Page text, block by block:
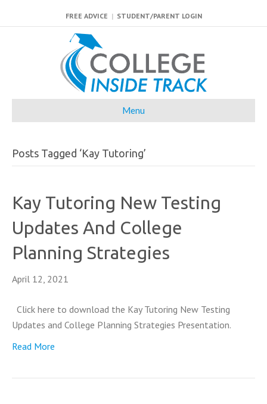
FREE ADVICE | STUDENT/PARENT LOGIN
Menu
Posts Tagged ‘Kay Tutoring’
Kay Tutoring New Testing
Updates And College
Planning Strategies
April 12, 2021
Click here to download the Kay Tutoring New Testing
Updates and College Planning Strategies Presentation.
Read More